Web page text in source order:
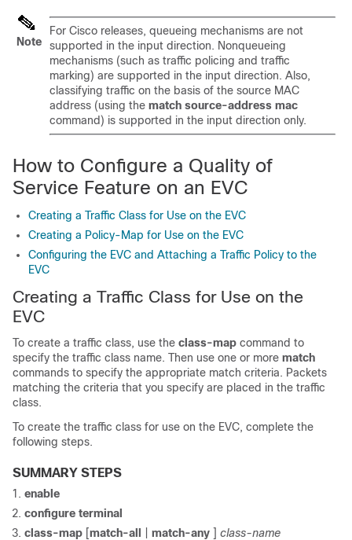
Note
For Cisco releases, queueing mechanisms are not
supported in the input direction. Nonqueueing
mechanisms (such as traffic policing and traffic
marking) are supported in the input direction. Also,
classifying traffic on the basis of the source MAC
address (using the match source-address mac
command) is supported in the input direction only.
How to Configure a Quality of
Service Feature on an EVC
Creating a Traffic Class for Use on the EVC
Creating a Policy-Map for Use on the EVC
Configuring the EVC and Attaching a Traffic Policy to the
EVC
Creating a Traffic Class for Use on the
EVC
To create a traffic class, use the class-map command to
specify the traffic class name. Then use one or more match
commands to specify the appropriate match criteria. Packets
matching the criteria that you specify are placed in the traffic
class.
To create the traffic class for use on the EVC, complete the
following steps.
SUMMARY STEPS
enable
configure terminal
class-map [match-all match-any ] class-name